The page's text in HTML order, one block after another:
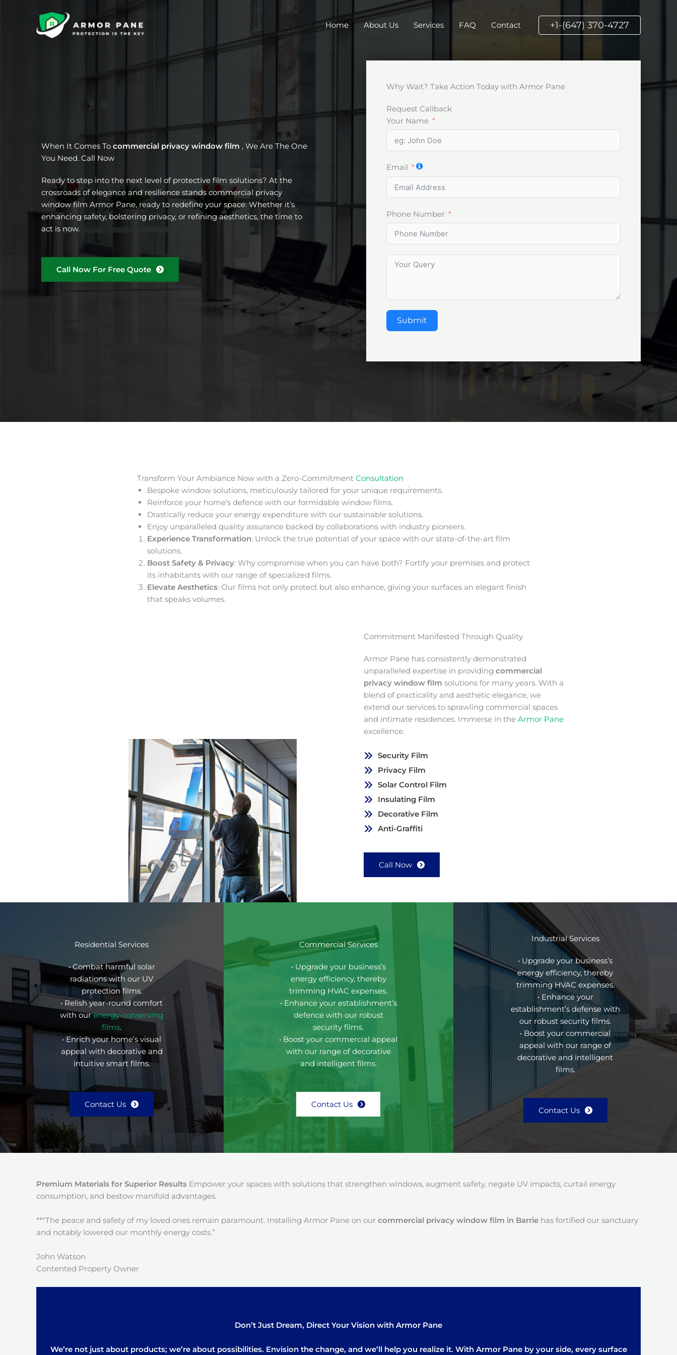
Home About Us Services FAQ Contact +1-(647) 370-4727
When It Comes To commercial privacy window film , We Are The One
You Need. Call Now
Ready to step into the next level of protective film solutions? At the
crossroads of elegance and resilience stands commercial privacy
window film Armor Pane, ready to redefine your space. Whether it’s
enhancing safety, bolstering privacy, or refining aesthetics, the time to
act is now.
Call Now For Free Quote
Why Wait? Take Action Today with Armor Pane
Request Callback
Your Name
Email
Phone Number
Submit
Transform Your Ambiance Now with a Zero-Commitment Consultation
Bespoke window solutions, meticulously tailored for your unique requirements.
Reinforce your home’s defence with our formidable window films.
Drastically reduce your energy expenditure with our sustainable solutions.
Enjoy unparalleled quality assurance backed by collaborations with industry pioneers.
Experience Transformation: Unlock the true potential of your space with our state-of-the-art film
solutions.
Boost Safety & Privacy: Why compromise when you can have both? Fortify your premises and protect
its inhabitants with our range of specialized films.
Elevate Aesthetics: Our films not only protect but also enhance, giving your surfaces an elegant finish
that speaks volumes.
Commitment Manifested Through Quality
Armor Pane has consistently demonstrated
unparalleled expertise in providing commercial
privacy window film solutions for many years. With a
blend of practicality and aesthetic elegance, we
extend our services to sprawling commercial spaces
and intimate residences. Immerse in the Armor Pane
excellence.
Security Film
Privacy Film
Solar Control Film
Insulating Film
Decorative Film
Anti-Graffiti
Call Now
Residential Services
• Combat harmful solar
radiations with our UV
protection films.
• Relish year-round comfort
with ourenergy-conserving
films.
• Enrich your home’s visual
appeal with decorative and
intuitive smart films.
Contact Us
Commercial Services
• Upgrade your business’s
energy efficiency, thereby
trimming HVAC expenses.
• Enhance your establishment’s
defence with our robust
security films.
• Boost your commercial appeal
with our range of decorative
and intelligent films.
Contact Us
Industrial Services
• Upgrade your business’s
energy efficiency, thereby
trimming HVAC expenses.
• Enhance your
establishment’s defense with
our robust security films.
• Boost your commercial
appeal with our range of
decorative and intelligent
films.
Contact Us
Premium Materials for Superior Results Empower your spaces with solutions that strengthen windows, augment safety, negate UV impacts, curtail energy
consumption, and bestow manifold advantages.
**“The peace and safety of my loved ones remain paramount. Installing Armor Pane on our commercial privacy window film in Barrie has fortified our sanctuary
and notably lowered our monthly energy costs.”
John Watson
Contented Property Owner
Don’t Just Dream, Direct Your Vision with Armor Pane
We’re not just about products; we’re about possibilities. Envision the change, and we’ll help you realize it. With Armor Pane by your side, every surface